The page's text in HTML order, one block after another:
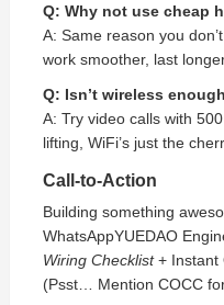
Q: Why not use cheap
A: Same reason you
work smoother, last
Q: Isn’t wireless
A: Try video calls with
lifting, WiFi’s just the
Call-to-Action
Building something
WhatsAppYUEDAO
Wiring Checklist+ Instant
(Psst… Mention COCC